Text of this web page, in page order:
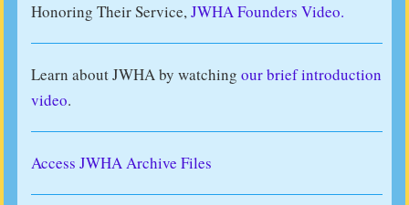
Honoring Their Service,JWHA Founders Video.
Learn about JWHA by watching our brief introduction
video.
Access JWHA Archive Files